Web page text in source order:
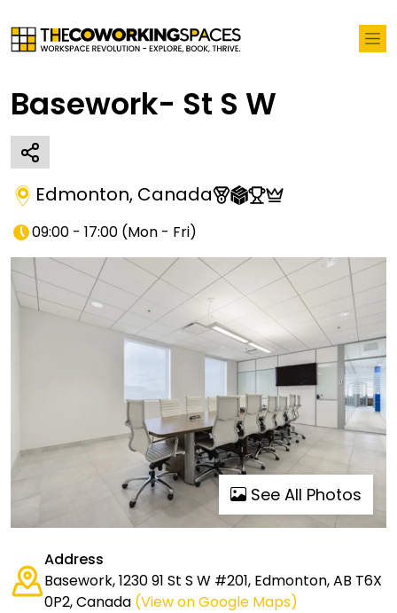
Basework- St S W
Edmonton, Canada
09:00 - 17:00 (Mon - Fri)
See All Photos
Address
Basework, 1230 91 St S W #201, Edmonton, AB T6X
0P2, Canada (View on Google Maps)